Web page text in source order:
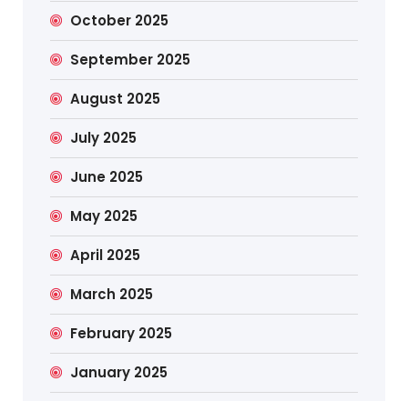
October 2025
September 2025
August 2025
July 2025
June 2025
May 2025
April 2025
March 2025
February 2025
January 2025